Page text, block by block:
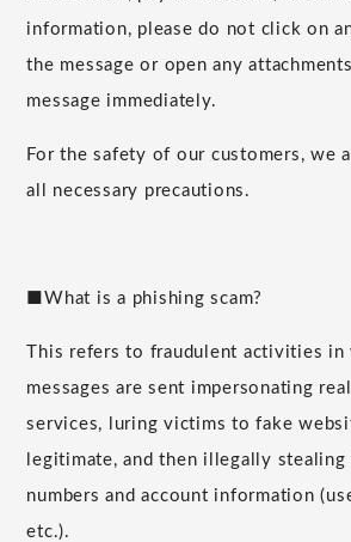
information, please do not click on
the message or open any
message immediately.
For the safety of our customers, we
all necessary precautions.
■What is a phishing scam?
This refers to fraudulent activities
messages are sent impersonating
services, luring victims to fake
legitimate, and then illegally stealing
numbers and account information
etc.).